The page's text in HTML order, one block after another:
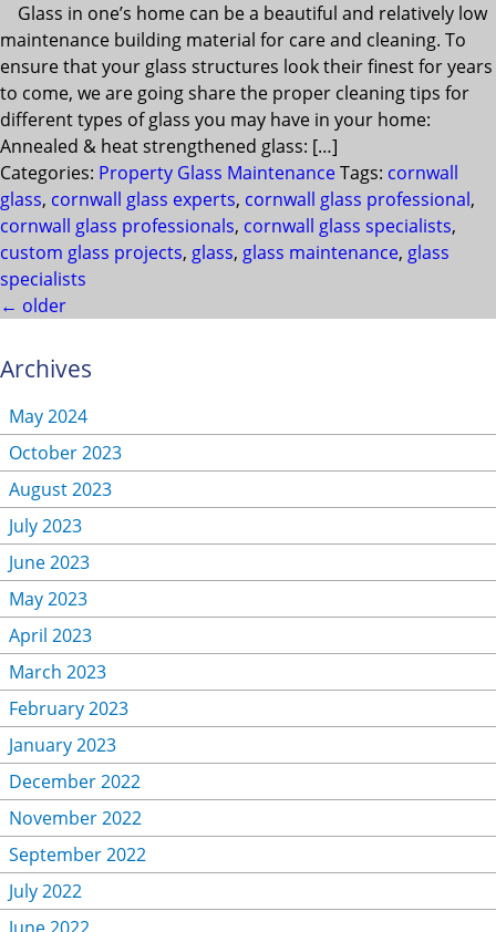
Glass in one’s home can be a beautiful and relatively low
maintenance building material for care and cleaning. To
ensure that your glass structures look their finest for years
to come, we are going share the proper cleaning tips for
different types of glass you may have in your home:
Annealed & heat strengthened glass: […]
Categories: Property Glass MaintenanceTags: cornwall
glass, cornwall glass experts, cornwall glass professional,
cornwall glass professionals, cornwall glass specialists,
custom glass projects, glass, glass maintenance, glass
specialists
← older
Archives
May 2024
October 2023
August 2023
July 2023
June 2023
May 2023
April 2023
March 2023
February 2023
January 2023
December 2022
November 2022
September 2022
July 2022